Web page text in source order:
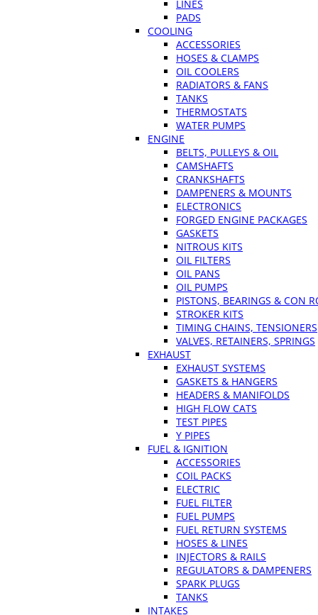
LINES
PADS
COOLING
ACCESSORIES
HOSES & CLAMPS
OIL COOLERS
RADIATORS & FANS
TANKS
THERMOSTATS
WATER PUMPS
ENGINE
BELTS, PULLEYS & OIL
CAMSHAFTS
CRANKSHAFTS
DAMPENERS & MOUNTS
ELECTRONICS
FORGED ENGINE PACKAGES
GASKETS
NITROUS KITS
OIL FILTERS
OIL PANS
OIL PUMPS
PISTONS, BEARINGS & CON
STROKER KITS
TIMING CHAINS, TENSIONERS
VALVES, RETAINERS, SPRINGS
EXHAUST
EXHAUST SYSTEMS
GASKETS & HANGERS
HEADERS & MANIFOLDS
HIGH FLOW CATS
TEST PIPES
Y PIPES
FUEL & IGNITION
ACCESSORIES
COIL PACKS
ELECTRIC
FUEL FILTER
FUEL PUMPS
FUEL RETURN SYSTEMS
HOSES & LINES
INJECTORS & RAILS
REGULATORS & DAMPENERS
SPARK PLUGS
TANKS
INTAKES